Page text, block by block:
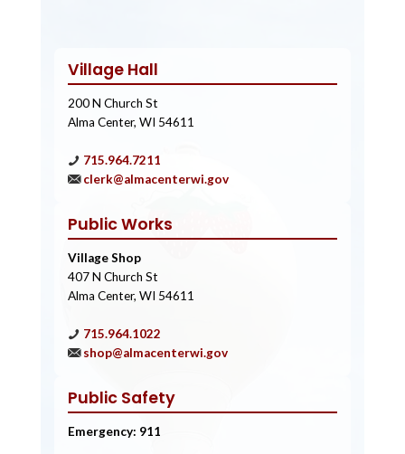
Village Hall
200 N Church St
Alma Center, WI 54611
715.964.7211
clerk@almacenterwi.gov
Public Works
Village Shop
407 N Church St
Alma Center, WI 54611
715.964.1022
shop@almacenterwi.gov
Public Safety
Emergency: 911